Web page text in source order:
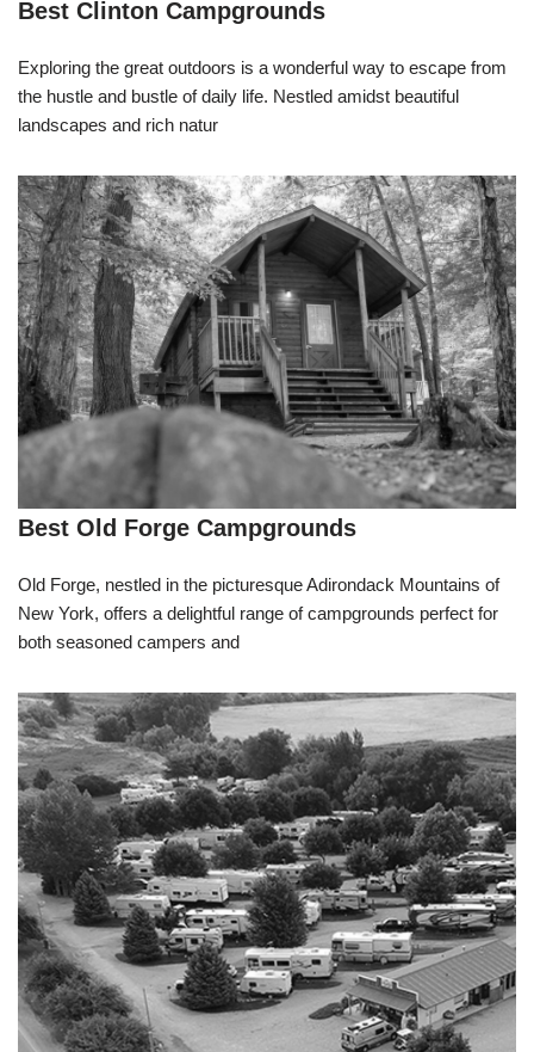
Best Clinton Campgrounds
Exploring the great outdoors is a wonderful way to escape from
the hustle and bustle of daily life. Nestled amidst beautiful
landscapes and rich natur
Best Old Forge Campgrounds
Old Forge, nestled in the picturesque Adirondack Mountains of
New York, offers a delightful range of campgrounds perfect for
both seasoned campers and